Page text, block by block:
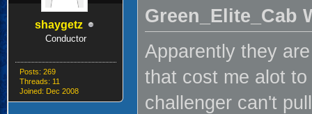
shaygetz
Conductor
Posts: 269
Threads: 11
Joined: Dec 2008
Green_Elite_Cab
Apparently they
that cost me alot
challenger can't